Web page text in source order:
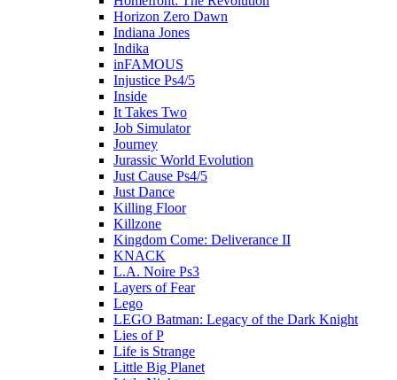
Horizon Zero Dawn
Indiana Jones
Indika
inFAMOUS
Injustice Ps4/5
Inside
It Takes Two
Job Simulator
Journey
Jurassic World Evolution
Just Cause Ps4/5
Just Dance
Killing Floor
Killzone
Kingdom Come: Deliverance II
KNACK
L.A. Noire Ps3
Layers of Fear
Lego
LEGO Batman: Legacy of the Dark Knight
Lies of P
Life is Strange
Little Big Planet